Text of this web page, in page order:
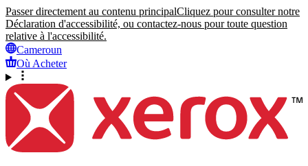
Passer directement au contenu principalCliquez pour consulter notre
Déclaration d'accessibilité, ou contactez-nous pour toute question
relative à l'accessibilité.
Cameroun
Où Acheter